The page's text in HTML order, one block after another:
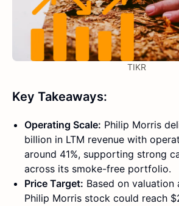
TIKR
Key Takeaways:
Operating Scale: Philip Morris
billion in LTM revenue with
around 41%, supporting strong
across its smoke-free portfolio.
Price Target: Based on valuation
Philip Morris stock could reach